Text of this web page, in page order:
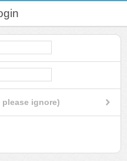
ignore)